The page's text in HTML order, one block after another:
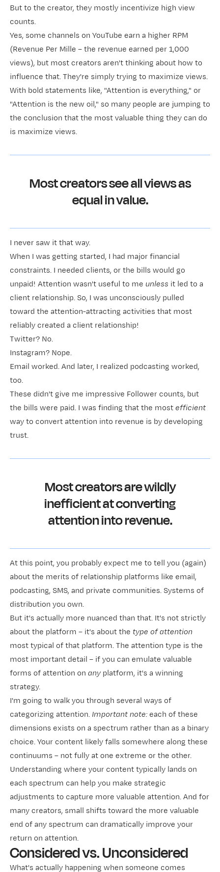
But to the creator, they mostly incentivize high view
counts.
Yes, some channels on YouTube earn a higher RPM
(Revenue Per Mille – the revenue earned per 1,000
views), but most creators aren't thinking about how to
influence that. They're simply trying to maximize views.
With bold statements like, "Attention is everything," or
"Attention is the new oil," so many people are jumping to
the conclusion that the most valuable thing they can do
is maximize views.
Most creators see all views as
equal in value.
I never saw it that way.
When I was getting started, I had major financial
constraints. I needed clients, or the bills would go
unpaid! Attention wasn't useful to me unless it led to a
client relationship. So, I was unconsciously pulled
toward the attention-attracting activities that most
reliably created a client relationship!
Twitter? No.
Instagram? Nope.
Email worked. And later, I realized podcasting worked,
too.
These didn't give me impressive Follower counts, but
the bills were paid. I was finding that the mostefficient
way to convert attention into revenue is by developing
trust.
Most creators are wildly
inefficient at converting
attention into revenue.
At this point, you probably expect me to tell you (again)
about the merits of relationship platforms like email,
podcasting, SMS, and private communities. Systems of
distribution you own.
But it's actually more nuanced than that. It's not strictly
about the platform – it's about the type of attention
most typical of that platform. The attention type is the
most important detail – if you can emulate valuable
forms of attention on anyplatform, it's a winning
strategy.
I'm going to walk you through several ways of
categorizing attention. Important note: each of these
dimensions exists on a spectrum rather than as a binary
choice. Your content likely falls somewhere along these
continuums – not fully at one extreme or the other.
Understanding where your content typically lands on
each spectrum can help you make strategic
adjustments to capture more valuable attention. And for
many creators, small shifts toward the more valuable
end of any spectrum can dramatically improve your
return on attention.
Considered vs. Unconsidered
What's actually happening when someone comes